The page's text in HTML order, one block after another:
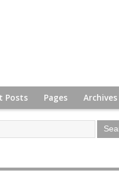
Posts Pages Archives